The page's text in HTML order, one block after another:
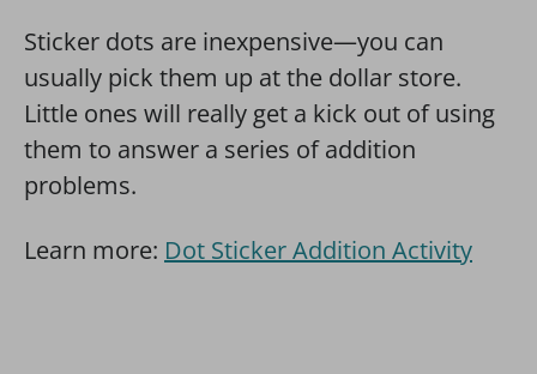
Sticker dots are inexpensive—you can
usually pick them up at the dollar store.
Little ones will really get a kick out of using
them to answer a series of addition
problems.
Learn more: Dot Sticker Addition Activity